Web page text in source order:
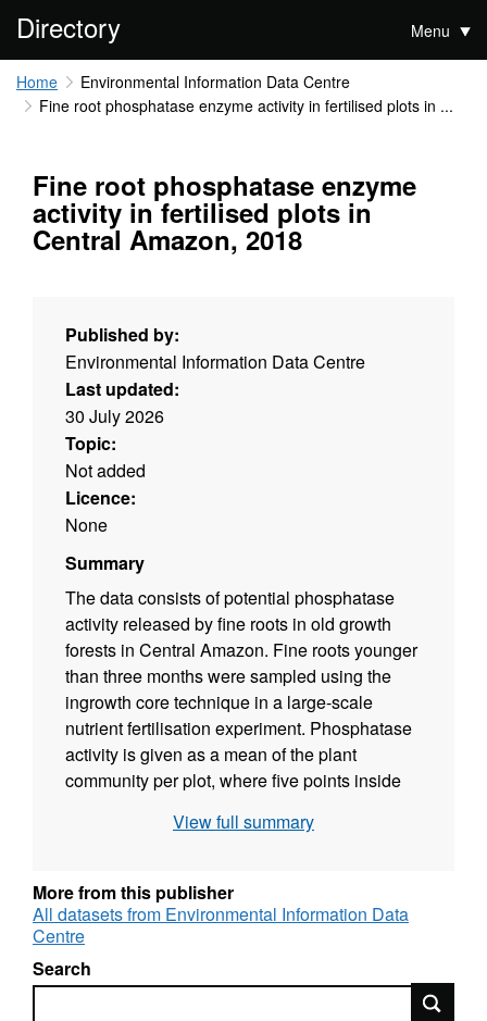
Directory Menu
Home
Environmental Information Data Centre
Fine root phosphatase enzyme activity in fertilised plots in ...
Fine root phosphatase enzyme
activity in fertilised plots in
Central Amazon, 2018
Published by:
Environmental Information Data Centre
Last updated:
30 July 2026
Topic:
Not added
Licence:
None
Summary
The data consists of potential phosphatase
activity released by fine roots in old growth
forests in Central Amazon. Fine roots younger
than three months were sampled using the
ingrowth core technique in a large-scale
nutrient fertilisation experiment. Phosphatase
activity is given as a mean of the plant
community per plot, where five points inside
different soil layers (0-10 and 10-30cm).
eight months after the nutrient fertilisation
started at the AFEX project area in Manaus,
Brazil at the Biological Dynamics of Forest
Fragments Project (BDFFP/ INPA). The study
was funded by NERC, BDFFP (logistical
View full summary
More from this publisher
All datasets from Environmental Information Data
Centre
Search
Search